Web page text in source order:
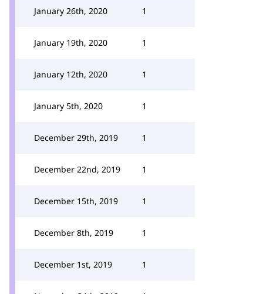
January 26th, 2020 1
January 19th, 2020 1
January 12th, 2020 1
January 5th, 2020 1
December 29th, 2019 1
December 22nd, 2019 1
December 15th, 2019 1
December 8th, 2019 1
December 1st, 2019 1